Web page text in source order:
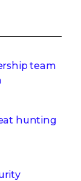
team
hunting